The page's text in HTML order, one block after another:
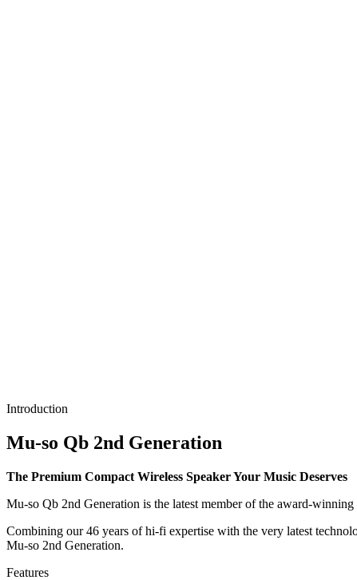
Introduction
Mu-so Qb 2nd Generation
The Premium Compact Wireless Speaker Your Music Deserves
Mu-so Qb 2nd Generation is the latest member of the award-
Combining our 46 years of hi-fi expertise with the very latest
Mu-so 2nd Generation.
Features